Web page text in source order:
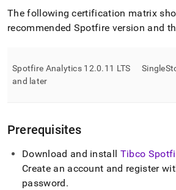
to-
parse
instead
of
HTML
accessible
https://docs.singlestore.com/db/v8.0/
data/connect-
with-
The following certification matrix
recommended Spotfire version and
Spotfire Analytics 12.0.11 LTS
and later
Prerequisites
Download and install Tibco
Create an account and register
password.